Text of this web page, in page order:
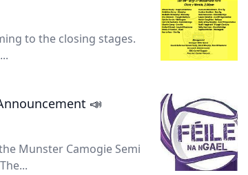
to the closing stages.
📣
Munster Camogie Semi